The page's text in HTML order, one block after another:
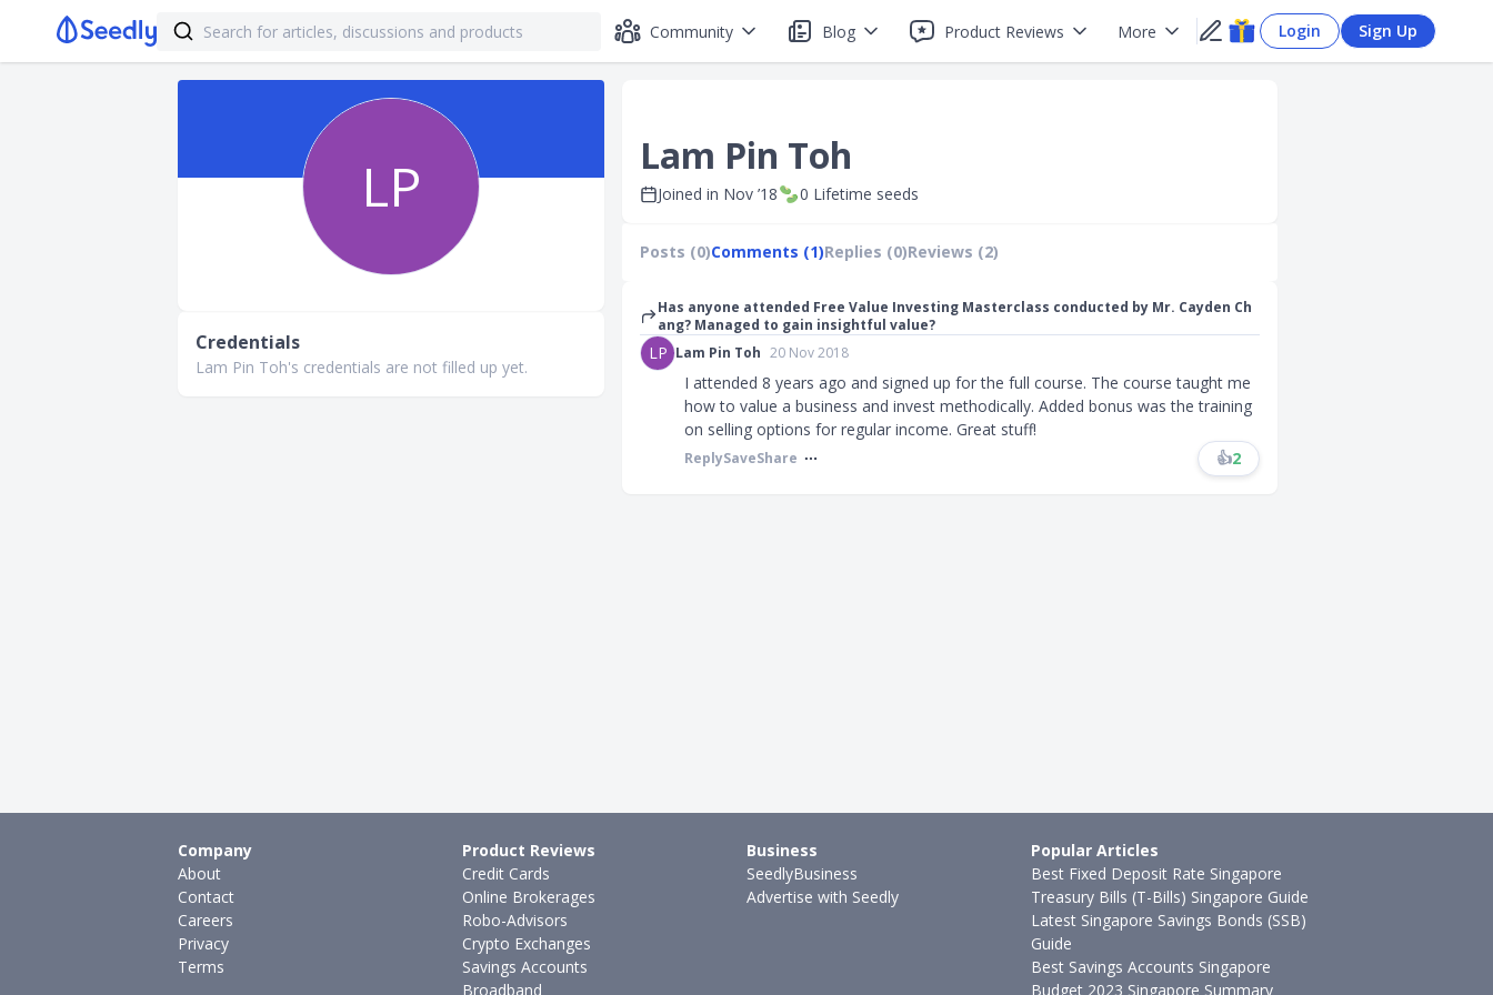
Community Blog Product Reviews More Login Sign Up
LP
Credentials
Lam Pin Toh's credentials are not filled up yet.
Lam Pin Toh
Joined in Nov ’18 0 Lifetime seeds
Posts (0)Comments (1)Replies (0)Reviews (2)
Has anyone attended Free Value Investing Masterclass conducted by Mr. Cayden Ch
ang? Managed to gain insightful value?
LP Lam Pin Toh 20 Nov 2018
I attended 8 years ago and signed up for the full course. The course taught me
how to value a business and invest methodically. Added bonus was the training
on selling options for regular income. Great stuff!
ReplySaveShare 👍2
Company
About
Contact
Careers
Privacy
Terms
Product Reviews
Credit Cards
Online Brokerages
Robo-Advisors
Crypto Exchanges
Savings Accounts
Broadband
Business
SeedlyBusiness
Advertise with Seedly
Popular Articles
Best Fixed Deposit Rate Singapore
Treasury Bills (T-Bills) Singapore Guide
Latest Singapore Savings Bonds (SSB)
Guide
Best Savings Accounts Singapore
Budget 2023 Singapore Summary